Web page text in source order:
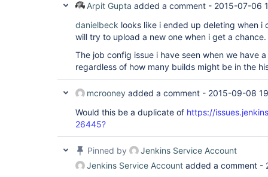
Arpit Gupta added a comment - 2015-07-06
danielbeck looks like i ended up deleting when i
will try to upload a new one when i get a chance.
The job config issue i have seen when we have
regardless of how many builds might be in the
mcrooney added a comment - 2015-09-08
Would this be a duplicate of https://
26445?
Pinned by
Jenkins Service Account
Jenkins Service Account added a comment -